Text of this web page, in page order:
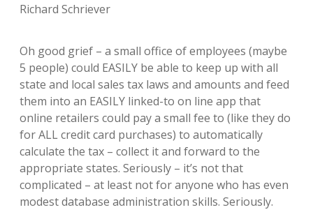
Richard Schriever
Oh good grief – a small office of employees (maybe
5 people) could EASILY be able to keep up with all
state and local sales tax laws and amounts and feed
them into an EASILY linked-to on line app that
online retailers could pay a small fee to (like they do
for ALL credit card purchases) to automatically
calculate the tax – collect it and forward to the
appropriate states. Seriously – it’s not that
complicated – at least not for anyone who has even
modest database administration skills. Seriously.